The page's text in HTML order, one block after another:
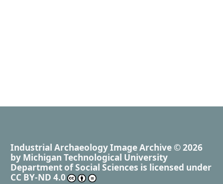
Industrial Archaeology Image Archive © 2026
by Michigan Technological University
Department of Social Sciences is licensed under
CC BY-ND 4.0